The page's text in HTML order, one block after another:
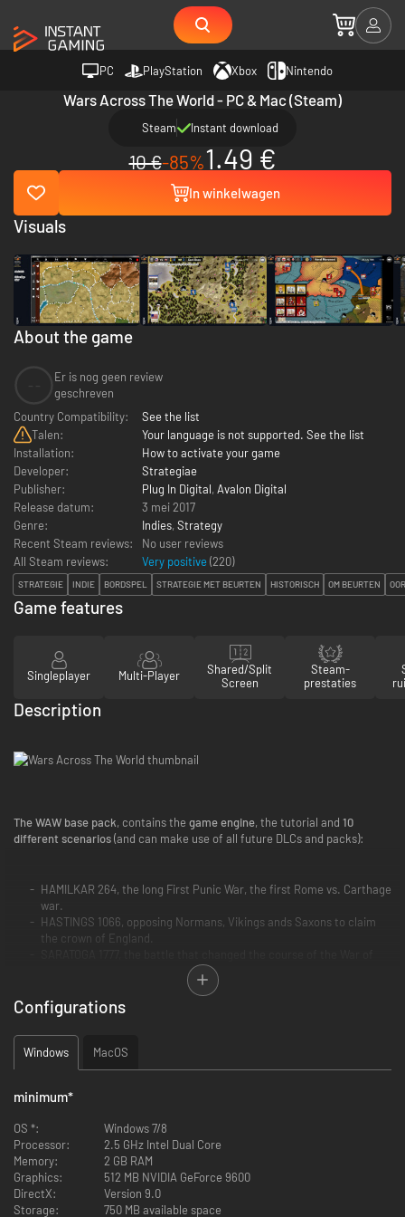
PC PlayStation Xbox Nintendo
Wars Across The World - PC & Mac (Steam)
Steam Instant download
10 €-85%1.49 €
In winkelwagen
About the game
Er is nog geen review
geschreven
Country Compatibility:
See the list
Talen:
Your language is not supported. See the list
Installation:
How to activate your game
Developer:
Strategiae
Publisher:
Plug In Digital, Avalon Digital
Release datum:
3 mei 2017
Genre:
Indies, Strategy
Recent Steam reviews:
No user reviews
All Steam reviews:
Very positive (220)
STRATEGIE INDIE BORDSPEL STRATEGIE MET BEURTEN HISTORISCH OM BEURTEN
Visuals
Game features
Singleplayer Multi-Player
Shared/Split
Screen
Steam-
prestaties
Description
The WAW base pack, contains the game engine, the tutorial and 10
different scenarios(and can make use of all future DLCs and packs):
HAMILKAR 264, the long First Punic War, the first Rome vs. Carthage
war.
HASTINGS 1066, opposing Normans, Vikings ands Saxons to claim
the crown of England.
WATERLOO 1815, the last epic campaign of Napoleon.
BULL RUN 1861, the first grand battle of the American Civil War.
MISSOURI 1861, depicting the fight to get control of this decisive
western state.
NORMANDIE 1944, the most famous landing operation on the
beaches of France.
SIX DAYS 1967, the six days war between Israel and its Arab
and BERLIN 1945, the fall of the Nazis against the Soviets.
Note that if you already own on Steam some of the scenarios in the base
pack, they will not be charged again.
Configurations
Windows MacOS
minimum*
OS *:
Windows 7/8
Processor:
2.5 GHz Intel Dual Core
Memory:
2 GB RAM
Graphics:
512 MB NVIDIA GeForce 9600
DirectX:
Version 9.0
Storage:
750 MB available space